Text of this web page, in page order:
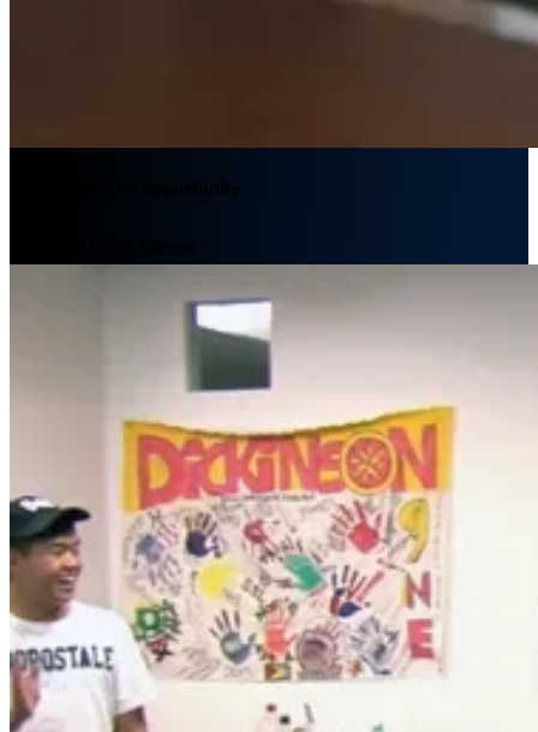
We engage with opportunity